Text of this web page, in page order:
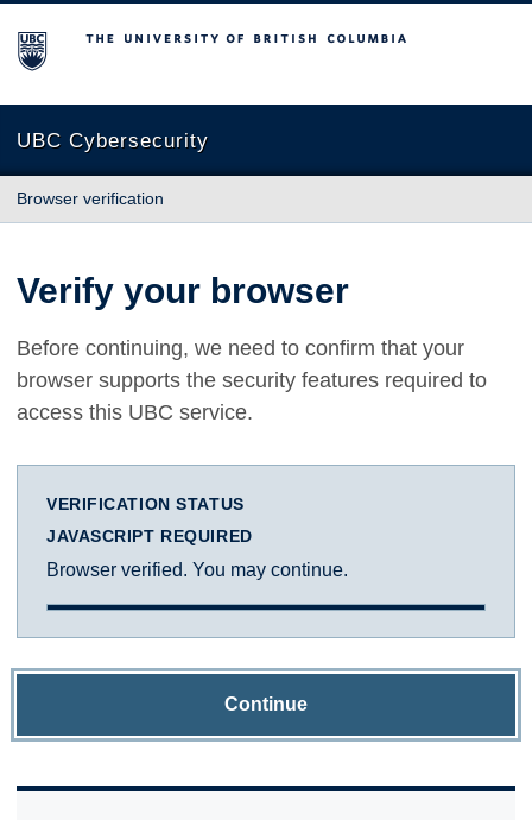
The University of British Columbia
UBC Cybersecurity
Browser verification
Verify your browser
Before continuing, we need to confirm that your
browser supports the security features required to
access this UBC service.
VERIFICATION STATUS
JAVASCRIPT REQUIRED
Browser verified. You may continue.
Continue